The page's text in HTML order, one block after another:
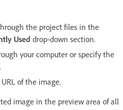
the project files in the
Used drop-down section.
your computer or specify the
of the image.
image in the preview area of all